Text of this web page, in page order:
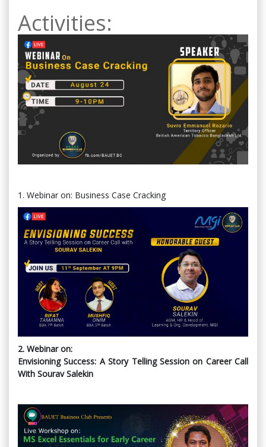
Activities:
1. Webinar on: Business Case Cracking
2. Webinar on:
Envisioning Success: A Story Telling Session on Career Call
With Sourav Salekin